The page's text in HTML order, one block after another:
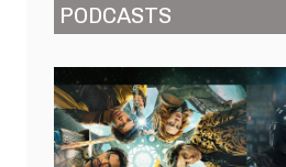
PODCASTS